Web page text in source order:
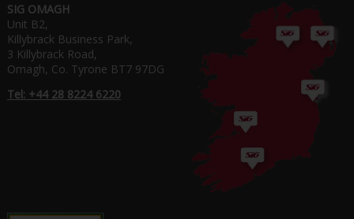
SIG OMAGH
Unit B2,
Killybrack Business Park,
3 Killybrack Road,
Omagh, Co. Tyrone BT7 97DG
Tel: +44 28 8224 6220